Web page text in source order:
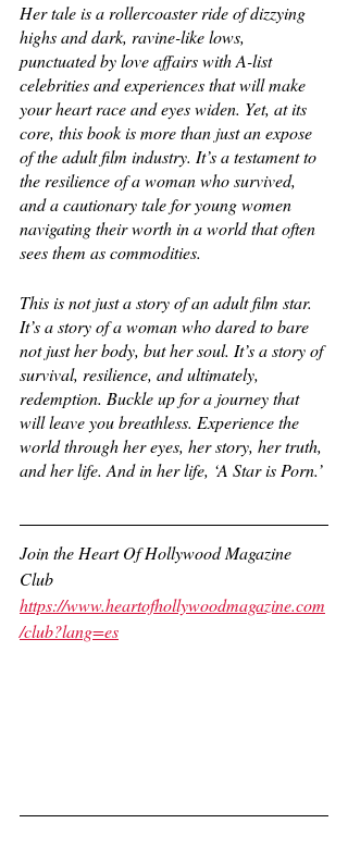
Her tale is a rollercoaster ride of dizzying
highs and dark, ravine-like lows,
punctuated by love affairs with A-list
celebrities and experiences that will make
your heart race and eyes widen. Yet, at its
core, this book is more than just an expose
of the adult film industry. It’s a testament to
the resilience of a woman who survived,
and a cautionary tale for young women
navigating their worth in a world that often
sees them as commodities.
This is not just a story of an adult film star.
It’s a story of a woman who dared to bare
not just her body, but her soul. It’s a story of
survival, resilience, and ultimately,
redemption. Buckle up for a journey that
will leave you breathless. Experience the
world through her eyes, her story, her truth,
and her life. And in her life, ‘A Star is Porn.’
Join the Heart Of Hollywood Magazine
Club
https://www.heartofhollywoodmagazine.com
/club?lang=es